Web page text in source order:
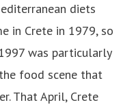
diets
in Crete in 1979, so
was particularly
food scene that
That April, Crete